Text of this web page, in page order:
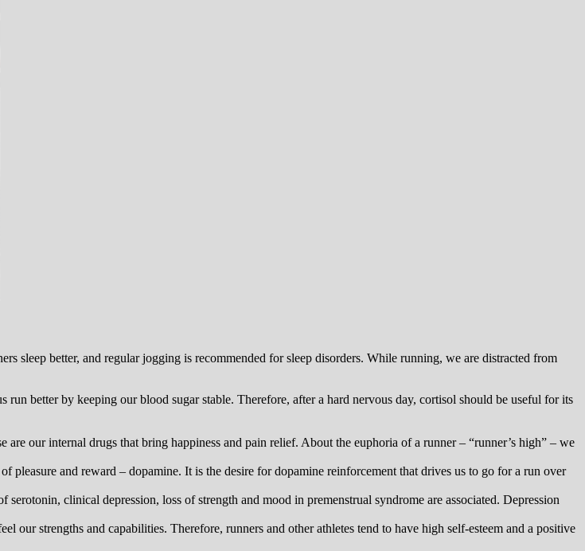
sleep better, and regular jogging is recommended for sleep disorders. While running, we are distracted from
better by keeping our blood sugar stable. Therefore, after a hard nervous day, cortisol should be useful for its
our internal drugs that bring happiness and pain relief. About the euphoria of a runner – “runner’s high” – we
and reward – dopamine. It is the desire for dopamine reinforcement that drives us to go for a run over
clinical depression, loss of strength and mood in premenstrual syndrome are associated. Depression
strengths and capabilities. Therefore, runners and other athletes tend to have high self-esteem and a positive